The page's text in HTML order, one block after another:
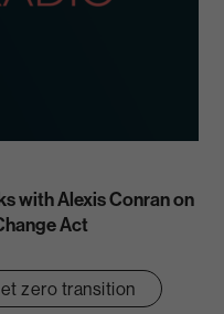
with Alexis Conran on
Act
zero transition